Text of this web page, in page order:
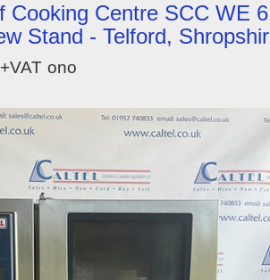
Cooking Centre SCC WE
Stand - Telford,
+VAT ono